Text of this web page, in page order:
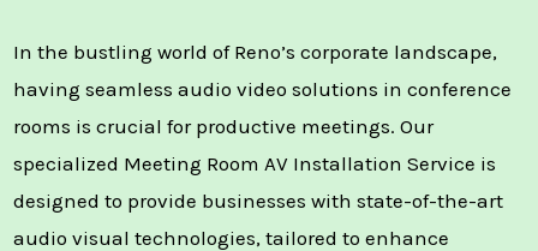
In the bustling world of Reno’s corporate landscape,
having seamless audio video solutions in conference
rooms is crucial for productive meetings. Our
specialized Meeting Room AV Installation Service is
designed to provide businesses with state-of-the-art
audio visual technologies, tailored to enhance